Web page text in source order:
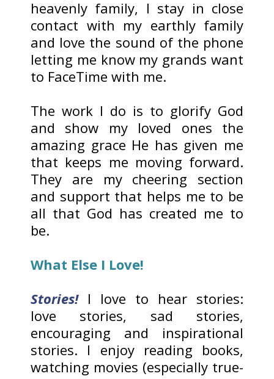
heavenly family, I stay in close
contact with my earthly family
and love the sound of the phone
letting me know my grands want
to FaceTime with me.
The work I do is to glorify God
and show my loved ones the
amazing grace He has given me
that keeps me moving forward.
They are my cheering section
and support that helps me to be
all that God has created me to
be.
What Else I Love!
Stories! I love to hear stories:
love stories, sad stories,
encouraging and inspirational
stories. I enjoy reading books,
watching movies (especially true-